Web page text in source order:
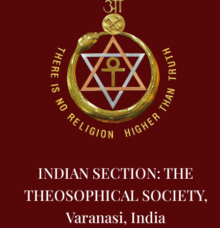
INDIAN SECTION: THE
THEOSOPHICAL SOCIETY,
Varanasi, India